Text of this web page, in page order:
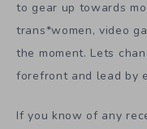
to gear up towards
trans*women, video
the moment. Lets
forefront and lead by
If you know of any